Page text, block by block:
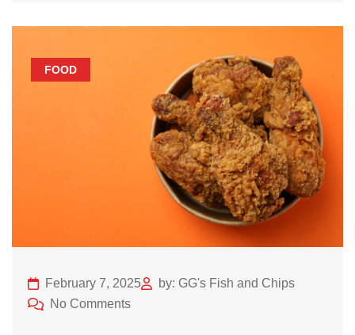
FOOD
February 7, 2025
by: GG's Fish and Chips
No Comments